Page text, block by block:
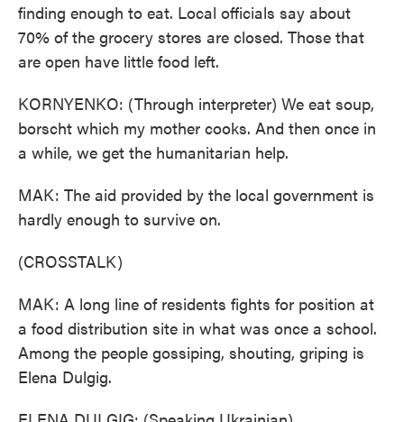
finding enough to eat. Local officials say about
70% of the grocery stores are closed. Those that
are open have little food left.
KORNYENKO: (Through interpreter) We eat soup,
borscht which my mother cooks. And then once in
a while, we get the humanitarian help.
MAK: The aid provided by the local government is
hardly enough to survive on.
(CROSSTALK)
MAK: A long line of residents fights for position at
a food distribution site in what was once a school.
Among the people gossiping, shouting, griping is
Elena Dulgig.